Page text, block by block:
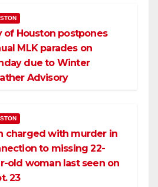
of Houston postpones
MLK parades on
due to Winter
Advisory
charged with murder in
to missing 22-
old woman last seen on
23